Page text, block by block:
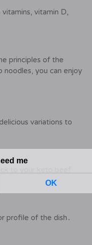
vitamin D,
principles of the
you can enjoy
variations to
to your keto beef
profile of the dish․